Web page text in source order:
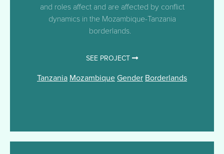
and roles affect and are affected by conflict
dynamics in the Mozambique-Tanzania
borderlands.
SEE PROJECT
Tanzania MozambiqueGender Borderlands